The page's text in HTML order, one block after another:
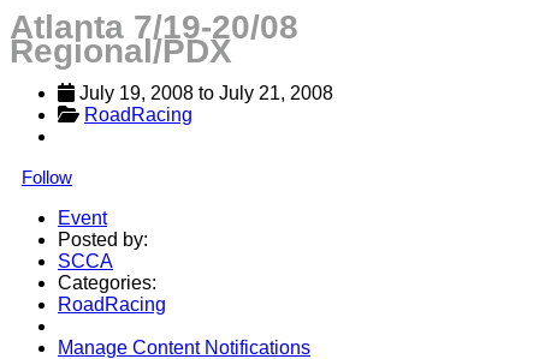
Atlanta 7/19-20/08
Regional/PDX
July 19, 2008 to July 21, 2008
RoadRacing
Follow
Event
Posted by:
SCCA
Categories:
RoadRacing
Manage Content Notifications